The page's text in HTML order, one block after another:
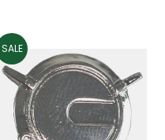
SALE